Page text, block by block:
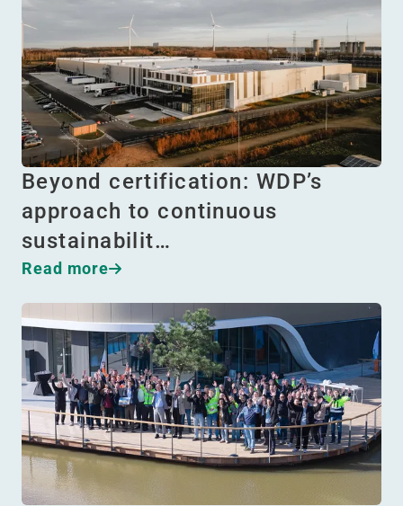
Beyond certification: WDP’s
approach to continuous
sustainabilit…
Read more